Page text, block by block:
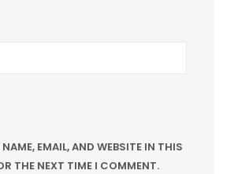
NAME, EMAIL, AND WEBSITE IN THIS
THE NEXT TIME I COMMENT.